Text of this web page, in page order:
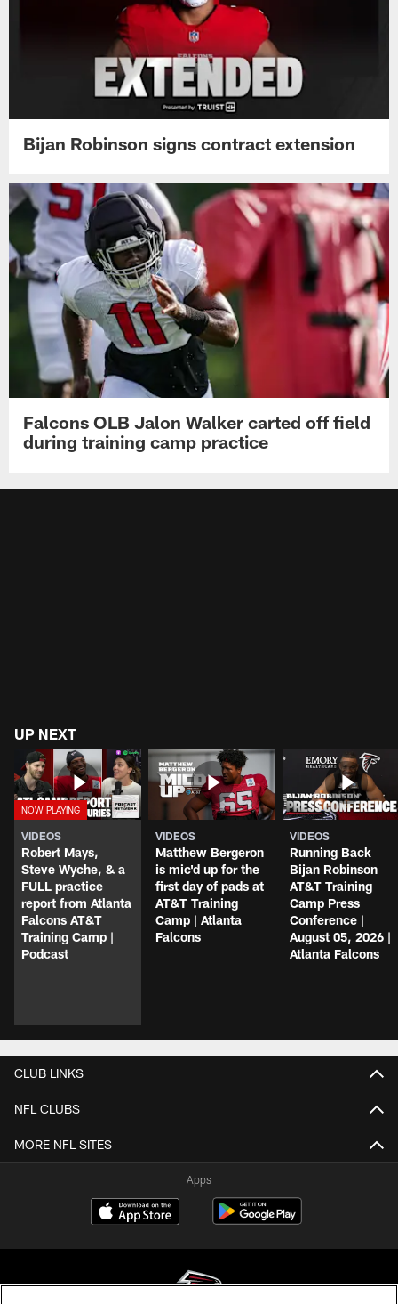
Bijan Robinson signs contract extension
Falcons OLB Jalon Walker carted off field
during training camp practice
UP NEXT
VIDEOS
Robert Mays,
Steve Wyche, & a
FULL practice
report from Atlanta
Falcons AT&T
Training Camp |
Podcast
VIDEOS
Matthew Bergeron
is mic'd up for the
first day of pads at
AT&T Training
Camp | Atlanta
Falcons
VIDEOS
Running Back
Bijan Robinson
AT&T Training
Camp Press
Conference |
August 05, 2026 |
Atlanta Falcons
CLUB LINKS
NFL CLUBS
MORE NFL SITES
Apps